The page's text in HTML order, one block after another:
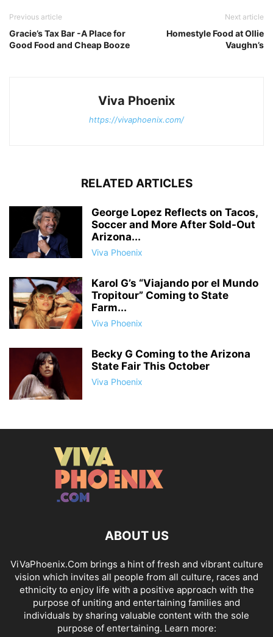
Previous article
Gracie’s Tax Bar -A Place for
Good Food and Cheap Booze
Next article
Homestyle Food at Ollie
Vaughn’s
Viva Phoenix
https://vivaphoenix.com/
RELATED ARTICLES
George Lopez Reflects on Tacos,
Soccer and More After Sold-Out
Arizona...
Viva Phoenix
Karol G’s “Viajando por el Mundo
Tropitour” Coming to State
Farm...
Viva Phoenix
Becky G Coming to the Arizona
State Fair This October
Viva Phoenix
ABOUT US
ViVaPhoenix.Com brings a hint of fresh and vibrant culture
vision which invites all people from all culture, races and
ethnicity to enjoy life with a positive approach with the
purpose of uniting and entertaining families and
individuals by sharing valuable content with the sole
purpose of entertaining. Learn more: